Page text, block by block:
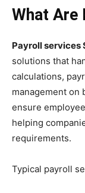
What Are
Payroll services
solutions that
calculations,
management on
ensure
helping
requirements.
Typical payroll